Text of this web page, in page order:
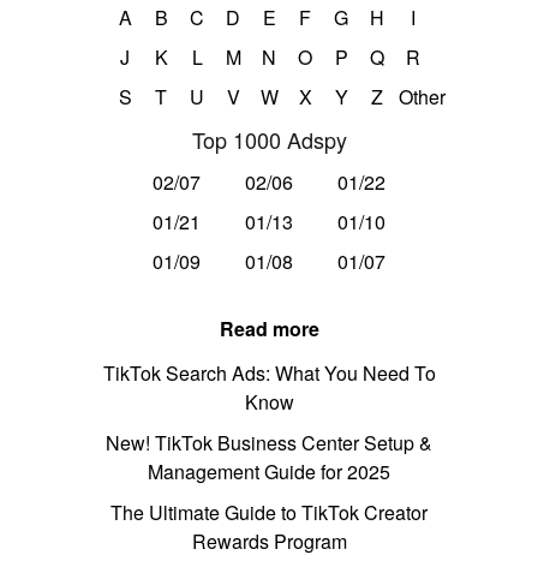
A B C D E F G H
I
J
K L M N O P Q
R
S
T U V W X Y Z Other
Top 1000 Adspy
02/07 02/06
01/22
01/21
01/13
01/10
01/09
01/08 01/07
Read more
TikTok Search Ads: What You Need To
Know
New! TikTok Business Center Setup &
Management Guide for 2025
The Ultimate Guide to TikTok Creator
Rewards Program